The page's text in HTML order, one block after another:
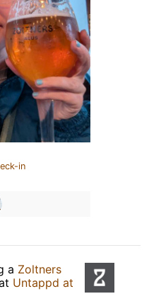
in
a Zoltners
Untappd at